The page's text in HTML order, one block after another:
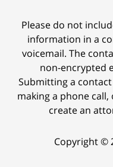
Please do not
information in a
voicemail. The
non-encrypted
Submitting a
making a phone
create an
Copyright ©